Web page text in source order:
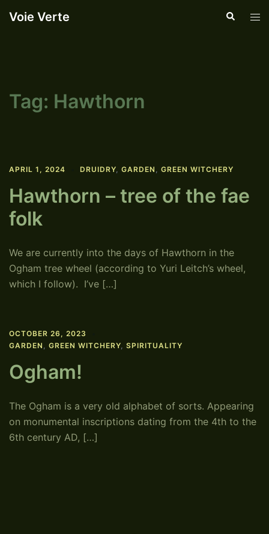
Voie Verte Search
Tag: Hawthorn
APRIL 1, 2024 DRUIDRY, GARDEN , GREEN WITCHERY
Hawthorn – tree of the fae
folk
We are currently into the days of Hawthorn in the
Ogham tree wheel (according to Yuri Leitch’s wheel,
which I follow). I’ve […]
OCTOBER 26, 2023
GARDEN , GREEN WITCHERY, SPIRITUALITY
Ogham!
The Ogham is a very old alphabet of sorts. Appearing
on monumental inscriptions dating from the 4th to the
6th century AD, […]